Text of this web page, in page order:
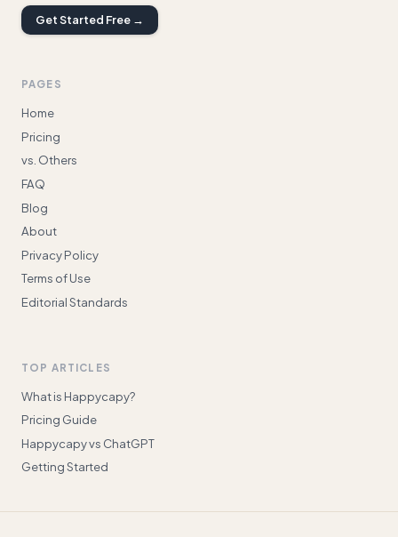
Get Started Free →
PAGES
Home
Pricing
vs. Others
FAQ
Blog
About
Privacy Policy
Terms of Use
Editorial Standards
TOP ARTICLES
What is Happycapy?
Pricing Guide
Happycapy vs ChatGPT
Getting Started